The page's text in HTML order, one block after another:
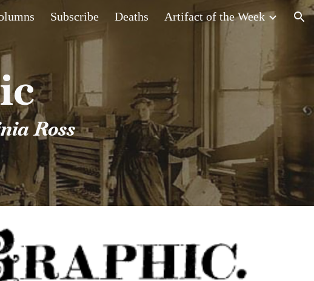
navigationSubscribe Deaths Artifact of the Week
Ross